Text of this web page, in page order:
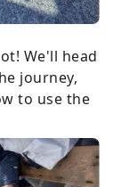
We'll head
journey,
to use the